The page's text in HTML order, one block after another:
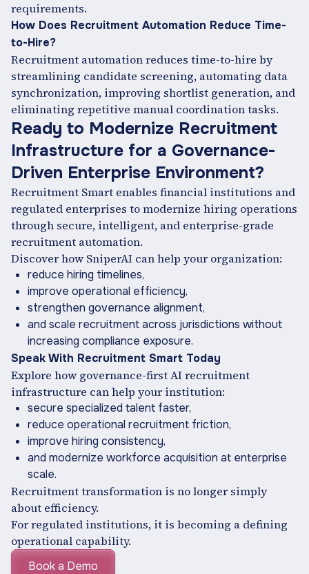
requirements.
How Does Recruitment Automation Reduce Time-
to-Hire?
Recruitment automation reduces time-to-hire by
streamlining candidate screening, automating data
synchronization, improving shortlist generation, and
eliminating repetitive manual coordination tasks.
Ready to Modernize Recruitment
Infrastructure for a Governance-
Driven Enterprise Environment?
Recruitment Smart enables financial institutions and
regulated enterprises to modernize hiring operations
through secure, intelligent, and enterprise-grade
recruitment automation.
Discover how SniperAI can help your organization:
reduce hiring timelines,
improve operational efficiency,
strengthen governance alignment,
and scale recruitment across jurisdictions without
increasing compliance exposure.
Speak With Recruitment Smart Today
Explore how governance-first AI recruitment
infrastructure can help your institution:
secure specialized talent faster,
reduce operational recruitment friction,
improve hiring consistency,
and modernize workforce acquisition at enterprise
scale.
Recruitment transformation is no longer simply
about efficiency.
For regulated institutions, it is becoming a defining
operational capability.
Book a Demo